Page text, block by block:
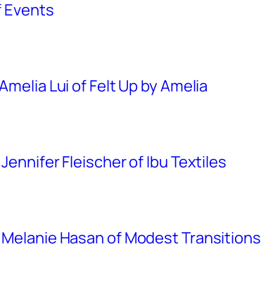
Events
Lui of Felt Up by Amelia
Fleischer of Ibu Textiles
Hasan of Modest Transitions